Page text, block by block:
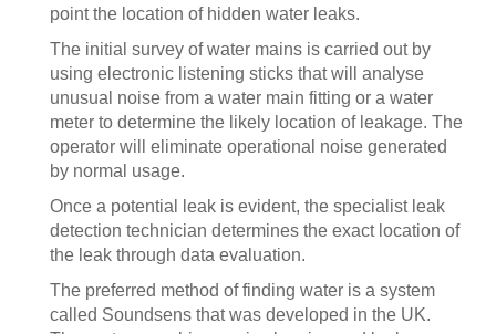
point the location of hidden water leaks.
The initial survey of water mains is carried out by
using electronic listening sticks that will analyse
unusual noise from a water main fitting or a water
meter to determine the likely location of leakage. The
operator will eliminate operational noise generated
by normal usage.
Once a potential leak is evident, the specialist leak
detection technician determines the exact location of
the leak through data evaluation.
The preferred method of finding water is a system
called Soundsens that was developed in the UK.